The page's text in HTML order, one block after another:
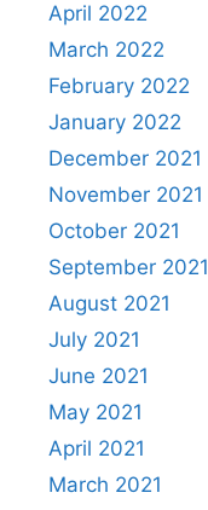
April 2022
March 2022
February 2022
January 2022
December 2021
November 2021
October 2021
September 2021
August 2021
July 2021
June 2021
May 2021
April 2021
March 2021